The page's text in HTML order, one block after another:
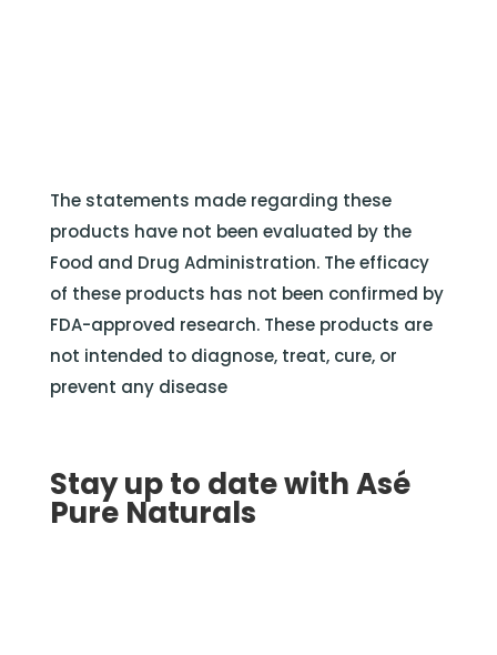
The statements made regarding these
products have not been evaluated by the
Food and Drug Administration. The efficacy
of these products has not been confirmed by
FDA-approved research. These products are
not intended to diagnose, treat, cure, or
prevent any disease
Stay up to date with Asé
Pure Naturals